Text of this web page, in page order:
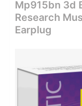
Mp915bn 3d
Research
Earplug